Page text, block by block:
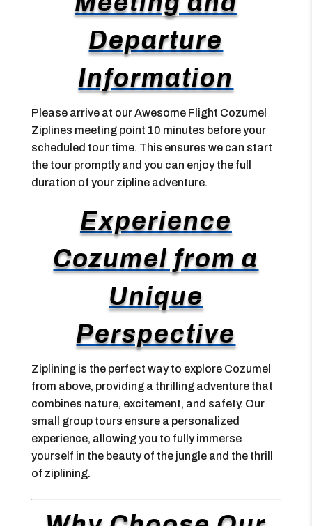
Departure
Information
Please arrive at our Awesome Flight Cozumel
Ziplines meeting point 10 minutes before your
scheduled tour time. This ensures we can start
the tour promptly and you can enjoy the full
duration of your zipline adventure.
Experience
Cozumel from a
Unique
Perspective
Ziplining is the perfect way to explore Cozumel
from above, providing a thrilling adventure that
combines nature, excitement, and safety. Our
small group tours ensure a personalized
experience, allowing you to fully immerse
yourself in the beauty of the jungle and the thrill
of ziplining.